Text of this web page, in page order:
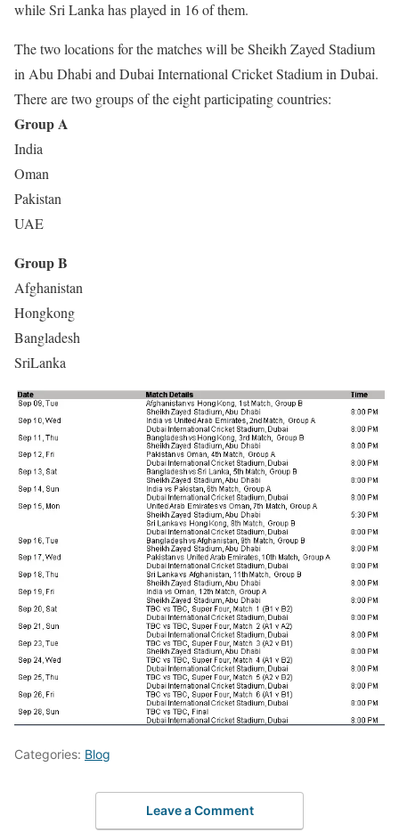
while Sri Lanka has played in 16 of them.
The two locations for the matches will be Sheikh Zayed Stadium
in Abu Dhabi and Dubai International Cricket Stadium in Dubai.
There are two groups of the eight participating countries:
Group A
India
Oman
Pakistan
UAE
Group B
Afghanistan
Hongkong
Bangladesh
SriLanka
Categories: Blog
Leave a Comment